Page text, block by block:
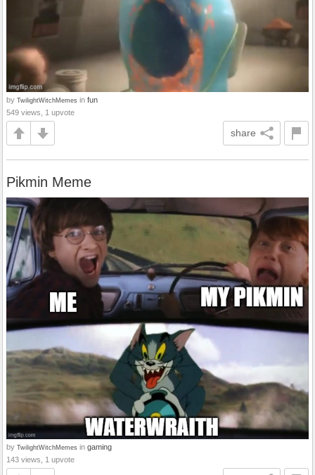
by TwilightWitchMemes in fun
549 views, 1 upvote
share
Pikmin Meme
by TwilightWitchMemes in gaming
143 views, 1 upvote